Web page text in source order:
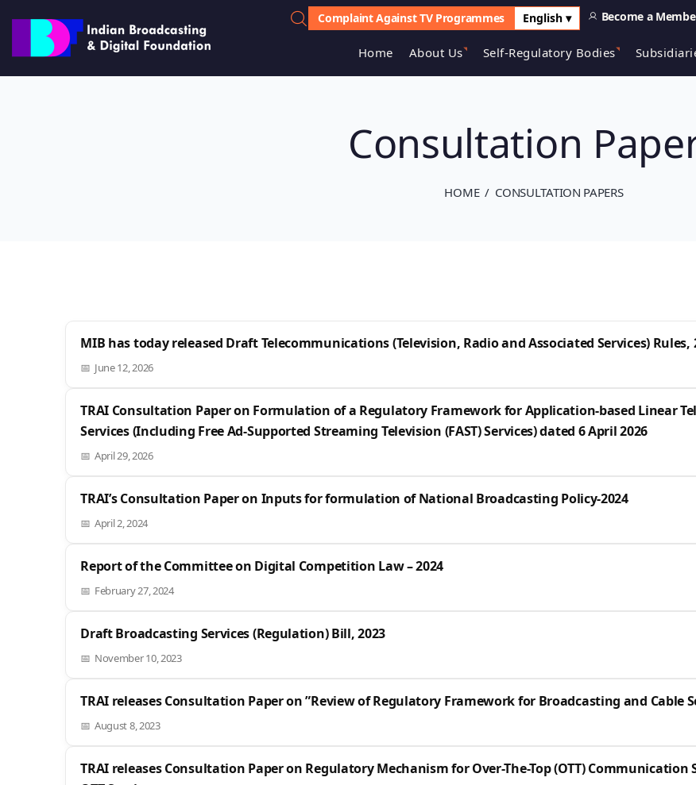
Complaint Against TV Programmes English ▾ Become a
Home About Us Self-Regulatory Bodies
HOME CONSULTATION PAPERS
Consultation
MIB has today released Draft Telecommunications (Television, Radio and Associated Services)
June 12, 2026
TRAI Consultation Paper on Formulation of a Regulatory Framework for Application-based Linear
Services (Including Free Ad-Supported Streaming Television (FAST) Services) dated 6 April 2026
April 29, 2026
TRAI’s Consultation Paper on Inputs for formulation of National Broadcasting Policy-2024
April 2, 2024
Report of the Committee on Digital Competition Law – 2024
February 27, 2024
Draft Broadcasting Services (Regulation) Bill, 2023
November 10, 2023
TRAI releases Consultation Paper on ”Review of Regulatory Framework for Broadcasting and Cable
August 8, 2023
TRAI releases Consultation Paper on Regulatory Mechanism for Over-The-Top (OTT) Communication